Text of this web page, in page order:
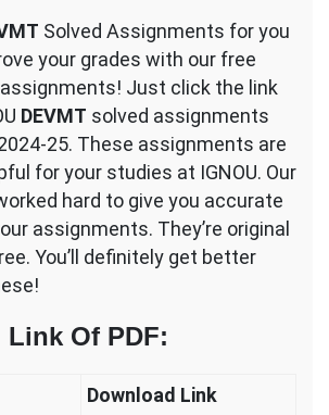
Solved Assignments for you
your grades with our free
assignments! Just click the link
DEVMT solved assignments
25. These assignments are
for your studies at IGNOU. Our
hard to give you accurate
assignments. They’re original
You’ll definitely get better
Of PDF:
Download Link